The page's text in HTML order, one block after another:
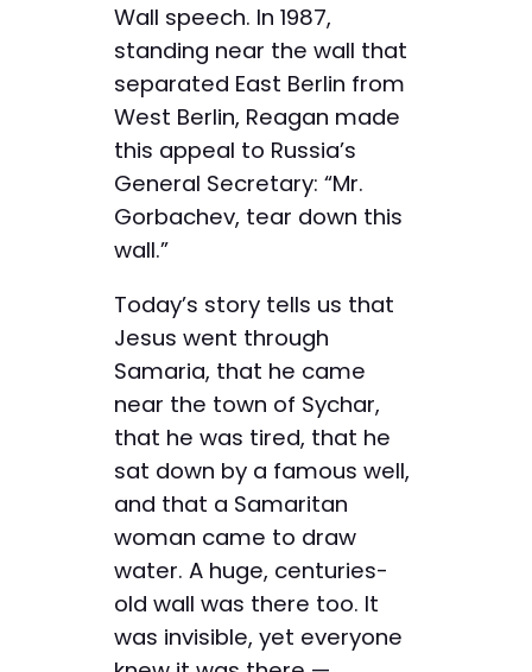
Wall speech. In 1987,
standing near the wall that
separated East Berlin from
West Berlin, Reagan made
this appeal to Russia’s
General Secretary: “Mr.
Gorbachev, tear down this
wall.”
Today’s story tells us that
Jesus went through
Samaria, that he came
near the town of Sychar,
that he was tired, that he
sat down by a famous well,
and that a Samaritan
woman came to draw
water. A huge, centuries-
old wall was there too. It
was invisible, yet everyone